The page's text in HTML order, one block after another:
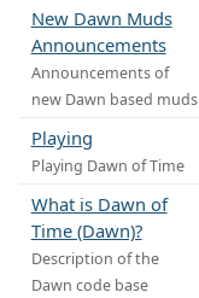
New Dawn Muds
Announcements
Announcements of
new Dawn based muds
Playing
Playing Dawn of Time
What is Dawn of
Time (Dawn)?
Description of the
Dawn code base